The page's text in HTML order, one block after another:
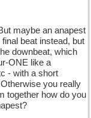
maybe an anapest
beat instead, but
downbeat, which
ONE like a
- with a short
you really
together how do you